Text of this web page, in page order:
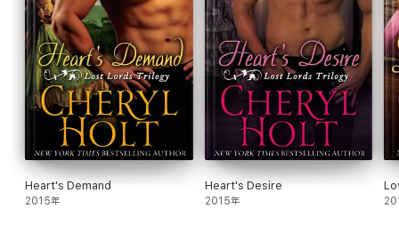
Heart's Demand
2015年
Heart's Desire
2015年